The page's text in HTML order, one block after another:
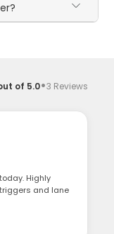
of 5.0·3 Reviews
Highly
and lane